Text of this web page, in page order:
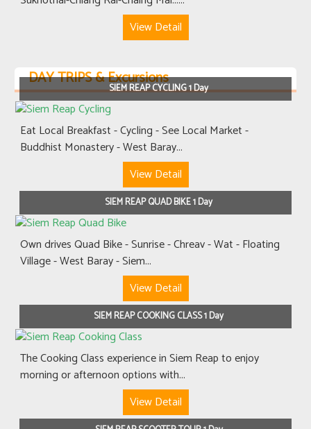
View Detail
DAY TRIPS & Excursions
SIEM REAP CYCLING 1 Day
Eat Local Breakfast - Cycling - See Local Market -
Buddhist Monastery - West Baray...
View Detail
SIEM REAP QUAD BIKE 1 Day
Own drives Quad Bike - Sunrise - Chreav - Wat - Floating
Village - West Baray - Siem...
View Detail
SIEM REAP COOKING CLASS 1 Day
The Cooking Class experience in Siem Reap to enjoy
morning or afternoon options with...
View Detail